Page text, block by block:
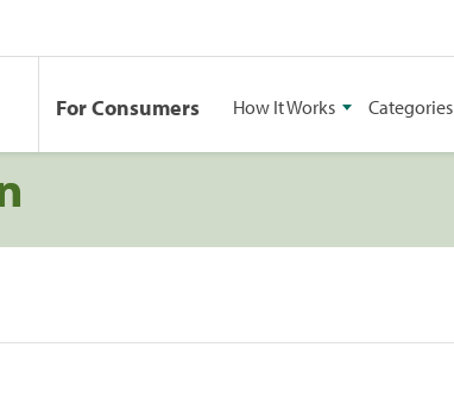
For Consumers How It Works Categories